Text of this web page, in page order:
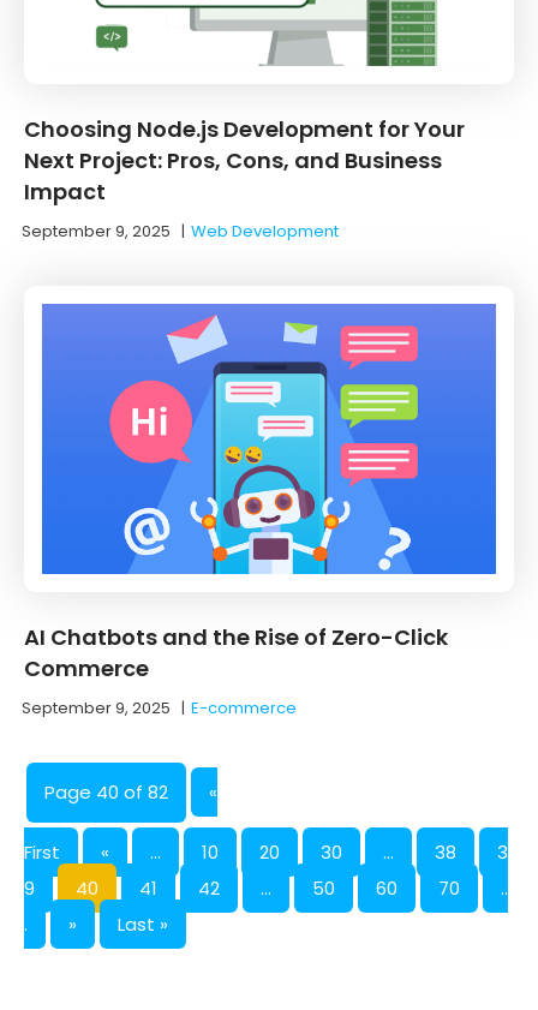
Choosing Node.js Development for Your
Next Project: Pros, Cons, and Business
Impact
September 9, 2025 |Web Development
AI Chatbots and the Rise of Zero-Click
Commerce
September 9, 2025 |E-commerce
Page 40 of 82 «
First « ... 10 20 30 ... 38
3
9
40 41 42 ... 50 60 70
..
.
» Last »